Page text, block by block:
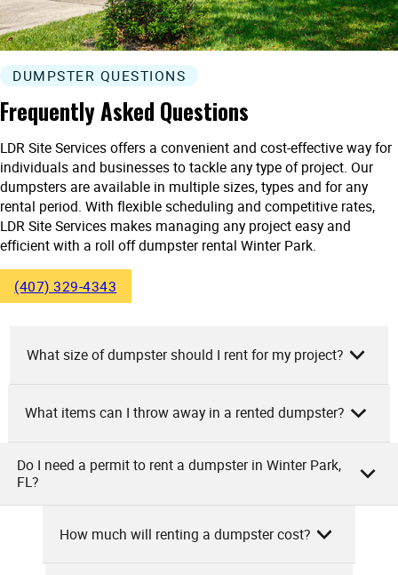
DUMPSTER QUESTIONS
Frequently Asked Questions
LDR Site Services offers a convenient and cost-effective way for
individuals and businesses to tackle any type of project. Our
dumpsters are available in multiple sizes, types and for any
rental period. With flexible scheduling and competitive rates,
LDR Site Services makes managing any project easy and
efficient with a roll off dumpster rental Winter Park.
(407) 329-4343
What size of dumpster should I rent for my project?
As the owner of LDR Site Services, we would tell you that
nature of your project. If you’re handling small projects like
spring cleaning or minor home renovations, a 10-yard
dumpster will suffice. For medium-sized projects like
container. If it’s for construction and demolition, consider
renting a 30 or 40-yard dumpster. Remember, it’s better to
What items can I throw away in a rented dumpster?
As the owner of LDR Site Services, we allow you to throw
away numerous items in a rented dumpster. These include
waste, appliances, electronics, and personal items.
However, hazardous materials, tires, batteries, and certain
Do I need a permit to rent a dumpster in Winter Park,
FL?
As a dumpster rental company, we advise that in Winter
Park, FL, you usually don’t need a permit to rent a
How much will renting a dumpster cost?